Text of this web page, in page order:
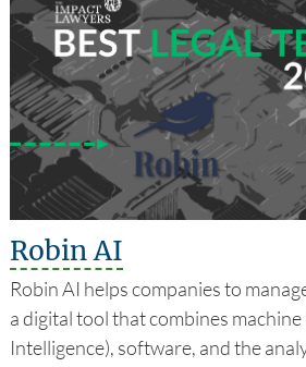
Robin AI
Robin AI helps companies to
a digital tool that combines
Intelligence), software, and the